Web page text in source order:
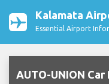
Kalamata
Essential Airport
AUTO-UNION